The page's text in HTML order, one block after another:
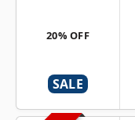
20% OFF
SALE